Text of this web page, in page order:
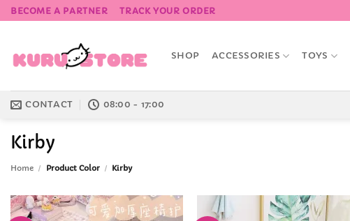
Skip
to
BECOME A PARTNER TRACK YOUR ORDER
SHOP ACCESSORIES TOYS
CONTACT 08:00 - 17:00
Kirby
Home / Product Color / Kirby